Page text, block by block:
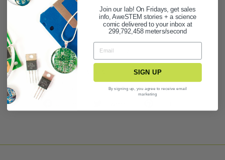
easy-to-use custom art listings.
BUY 3 GET 1 FREE STATIONERY DEAL!
PRODUCT FAQ
ASK A QUESTION
Join our lab! On Fridays, get sales
info, AweSTEM stories + a science
comic delivered to your inbox at
299,792,458 meters/second
SIGN UP
By signing up, you agree to receive email
marketing